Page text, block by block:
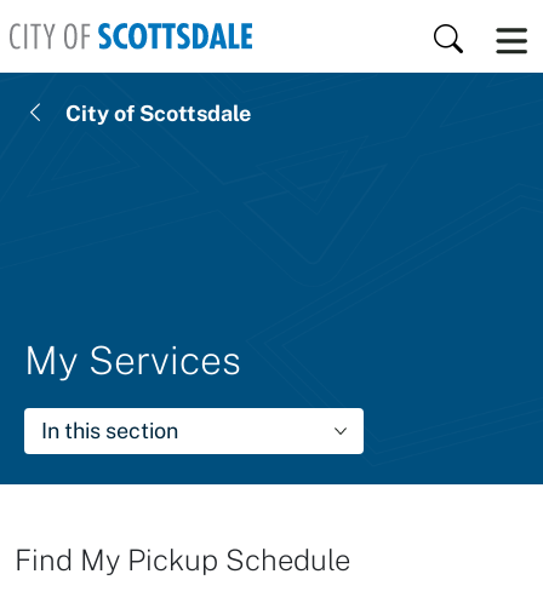
Search
My Services
In this section
City of Scottsdale
Find My Pickup Schedule